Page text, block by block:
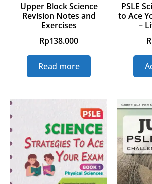
Upper Block Science
Revision Notes and
Exercises
Rp138.000
Read more
PSLE
to Ace
–